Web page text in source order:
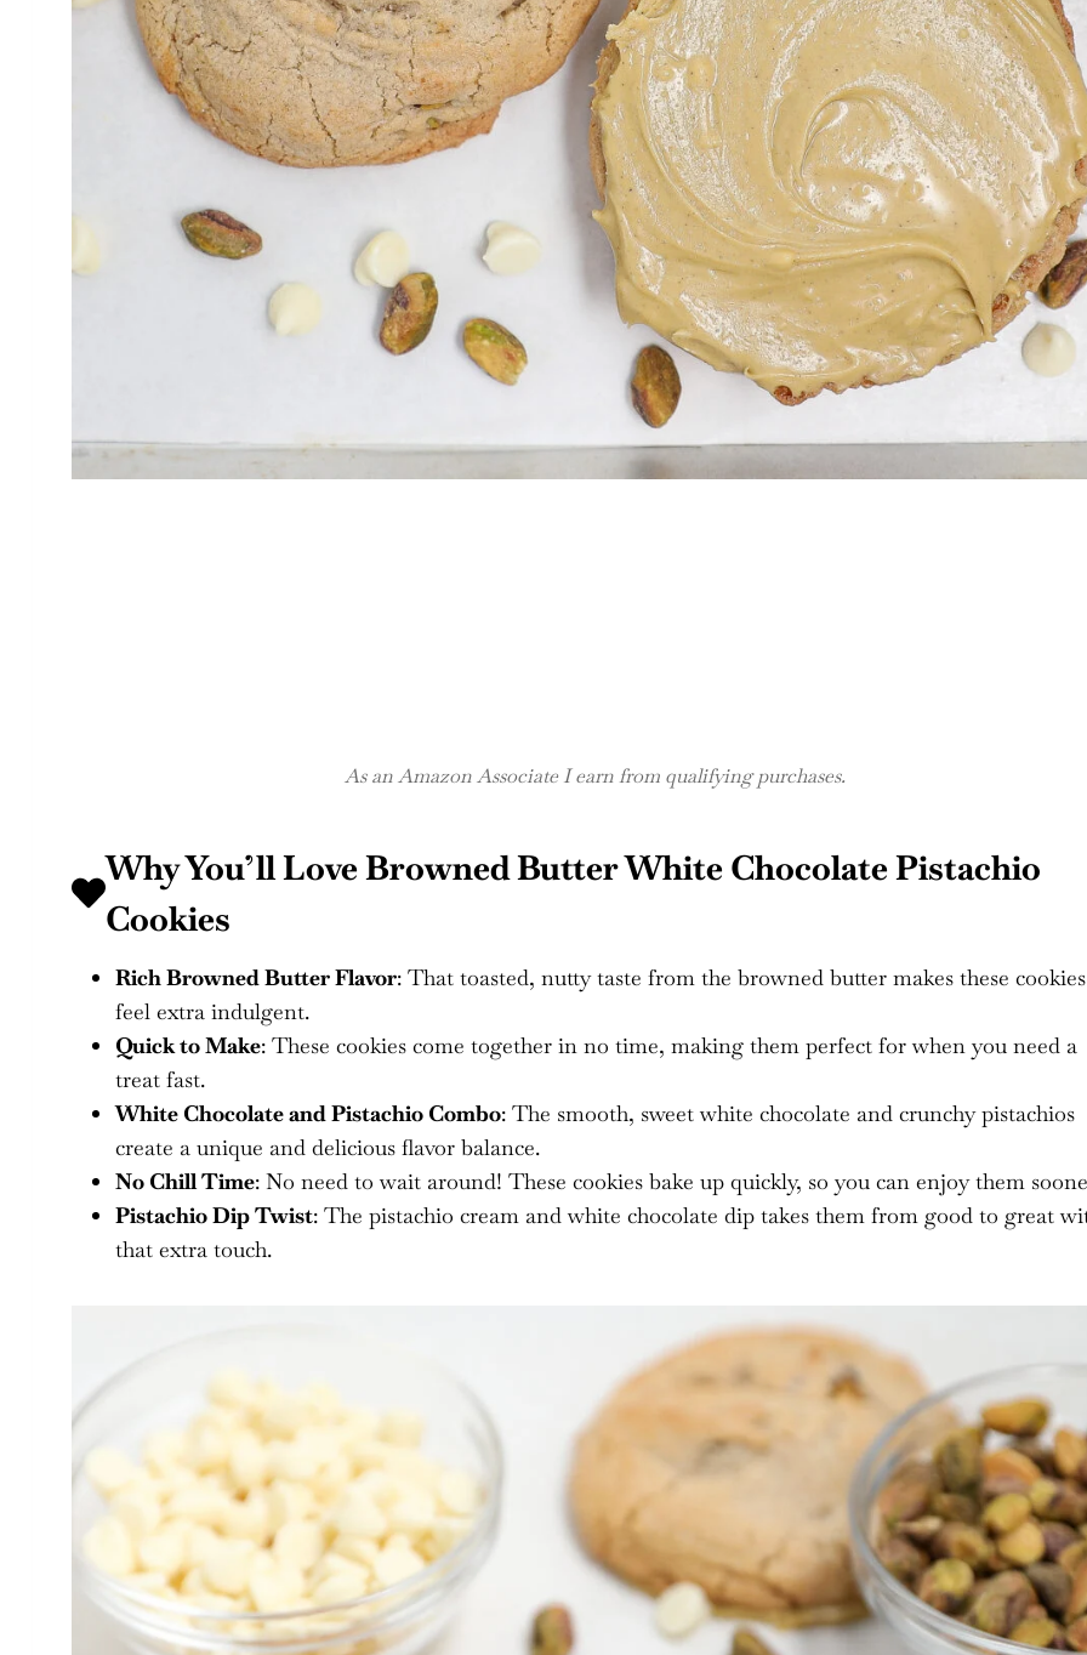
As an Amazon Associate I earn from qualifying purchases.
Why You’ll Love Browned Butter White Chocolate Pistachio
Cookies
Rich Browned Butter Flavor: That toasted, nutty taste from the browned butter makes these cookies
feel extra indulgent.
Quick to Make: These cookies come together in no time, making them perfect for when you need a
treat fast.
White Chocolate and Pistachio Combo: The smooth, sweet white chocolate and crunchy pistachios
create a unique and delicious flavor balance.
No Chill Time: No need to wait around! These cookies bake up quickly, so you can enjoy them
Pistachio Dip Twist: The pistachio cream and white chocolate dip takes them from good to great
that extra touch.